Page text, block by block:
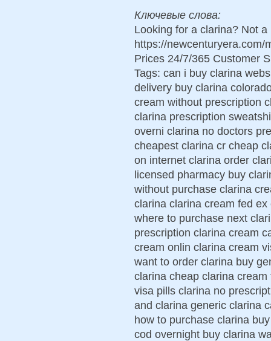
Ключевые слова:
Looking for a clarina? Not
https://newcenturyera.com/
Prices 24/7/365 Customer
Tags: can i buy clarina
delivery buy clarina
cream without prescription
clarina prescription
overni clarina no doctors
cheapest clarina cr cheap
on internet clarina order
licensed pharmacy buy
without purchase clarina
clarina clarina cream fed
where to purchase next
prescription clarina cream
cream onlin clarina cream
want to order clarina buy
clarina cheap clarina
visa pills clarina no
and clarina generic clarina
how to purchase clarina
cod overnight buy clarina